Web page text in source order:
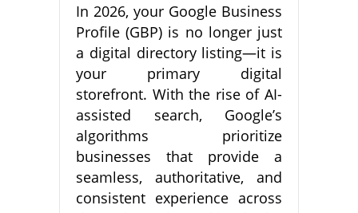
In 2026, your Google Business
Profile (GBP) is no longer just
a digital directory listing—it is
your primary digital
storefront. With the rise of AI-
assisted search, Google’s
algorithms prioritize
businesses that provide a
seamless, authoritative, and
consistent experience across